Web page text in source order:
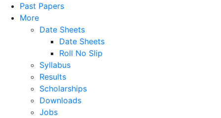
Past Papers
More
Date Sheets
Date Sheets
Roll No Slip
Syllabus
Results
Scholarships
Downloads
Jobs